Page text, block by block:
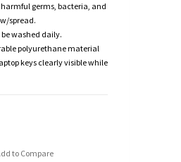
germs, bacteria, and
spread.
washed daily.
polyurethane material
keys clearly visible while
to Compare